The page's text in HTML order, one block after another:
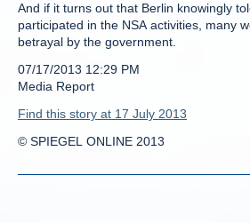
And if it turns out that Berlin knowingly
participated in the NSA activities, many
betrayal by the government.
07/17/2013 12:29 PM
Media Report
Find this story at 17 July 2013
© SPIEGEL ONLINE 2013